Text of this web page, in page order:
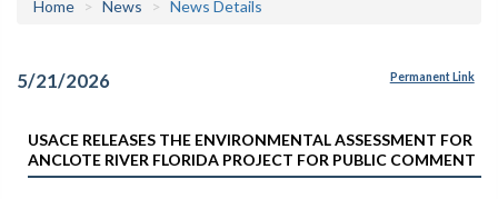
Home News News Details
5/21/2026 Permanent Link
USACE RELEASES THE ENVIRONMENTAL ASSESSMENT FOR
ANCLOTE RIVER FLORIDA PROJECT FOR PUBLIC COMMENT